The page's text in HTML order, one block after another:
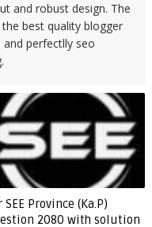
and robust design. The
best quality blogger
perfectlly seo
SEE Province (Ka.P)
2080 with solution